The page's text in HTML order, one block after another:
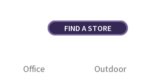
FIND A STORE
Office Outdoor